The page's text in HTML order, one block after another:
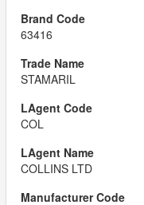
63416
STAMARIL
COL
COLLINS LTD